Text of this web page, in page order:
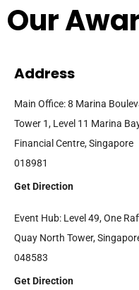
Our
Address
Main Office: 8 Marina
Tower 1, Level 11 Marina
Financial Centre, Singapore
018981
Get Direction
Event Hub: Level 49, One
Quay North Tower,
048583
Get Direction